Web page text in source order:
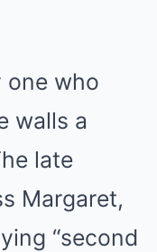
one who
walls a
late
Margaret,
“second